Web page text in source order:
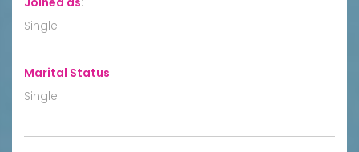
Single
Marital Status:
Single